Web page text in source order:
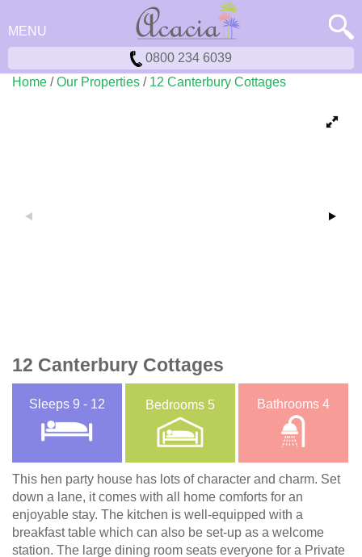
MENU
0800 234 6039
Home /Our Properties / 12 Canterbury Cottages
12 Canterbury Cottages
Sleeps 9 - 12 Bedrooms 5 Bathrooms 4
This hen party house has lots of character and charm. Set
down a lane, it comes with all home comforts for an
enjoyable stay. The kitchen is well-equipped with a
breakfast table which can also be set-up as a welcome
station. The large dining room seats everyone for a Private